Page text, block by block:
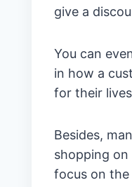
give a
You can
in how a
for their
Besides,
shopping on
focus on the